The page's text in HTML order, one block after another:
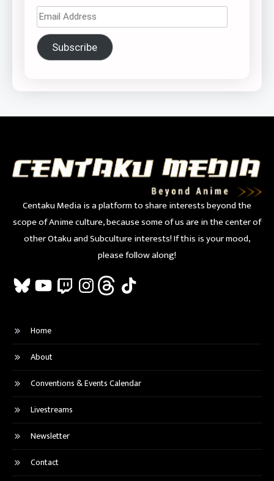
Email
Address
Subscribe
Centaku Media is a platform to share interests beyond the
scope of Anime culture, because some of us are in the center of
other Otaku and Subculture interests! If this is your mood,
please follow along!
BlueskyYouTubeTwitchInstagramThreadsTikTok
Home
About
Conventions & Events Calendar
Livestreams
Newsletter
Contact